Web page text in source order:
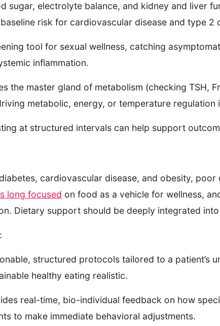
sugar, electrolyte balance, and kidney and liver
risk for cardiovascular disease and type 2
tool for sexual wellness, catching
inflammation.
the master gland of metabolism (checking TSH,
metabolic, energy, or temperature regulation
at structured intervals can help support
cardiovascular disease, and obesity, poor
long focused on food as a vehicle for wellness,
Dietary support should be deeply integrated
structured protocols tailored to a patient’s
healthy eating realistic.
real-time, bio-individual feedback on how
to make immediate behavioral adjustments.